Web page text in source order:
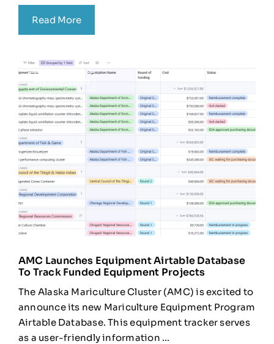
Read More
AMC Launches Equipment Airtable Database
To Track Funded Equipment Projects
The Alaska Mariculture Cluster (AMC) is excited to
announce its new Mariculture Equipment Program
Airtable Database. This equipment tracker serves
as a user-friendly information ...